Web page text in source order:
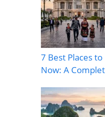
7 Best Places
Now: A